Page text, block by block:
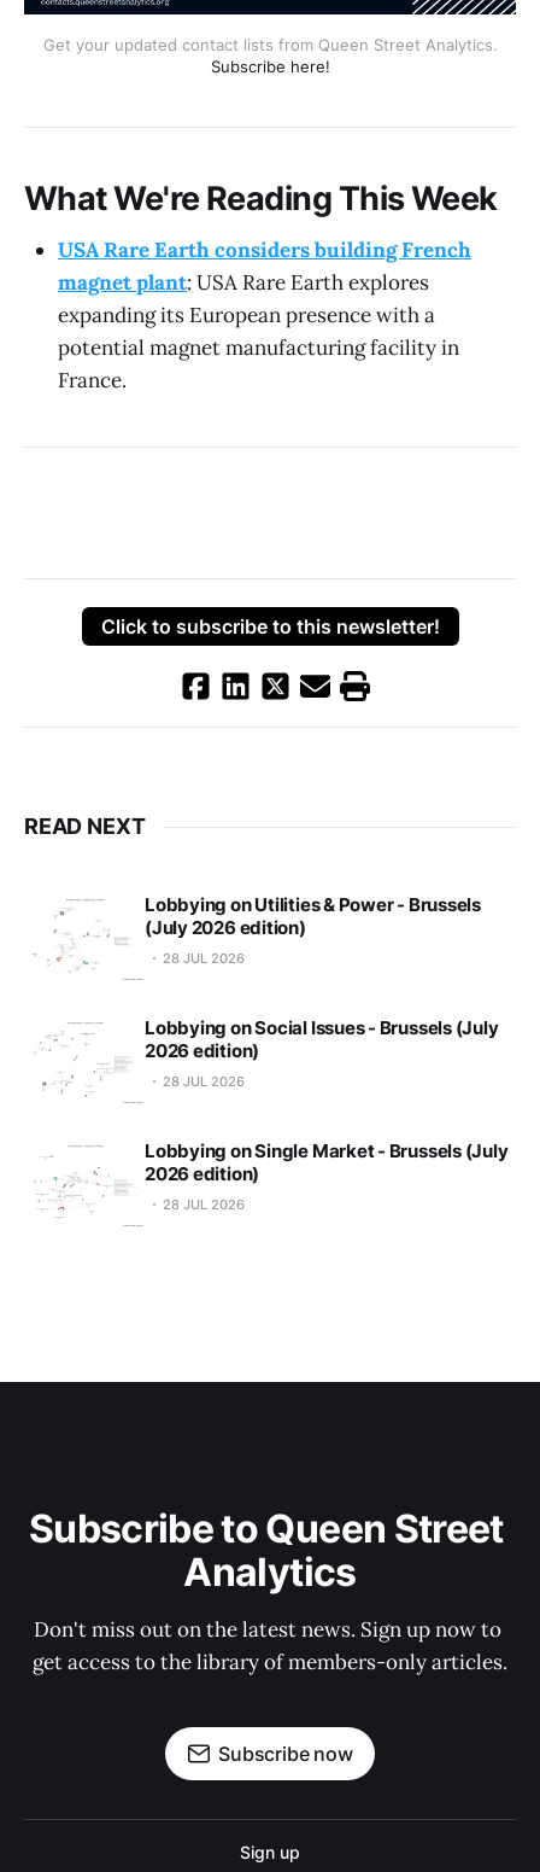
Get your updated contact lists from Queen Street Analytics.
Subscribe here!
What We're Reading This Week
USA Rare Earth considers building French
magnet plant: USA Rare Earth explores
expanding its European presence with a
potential magnet manufacturing facility in
France.
Click to subscribe to this newsletter!
READ NEXT
Lobbying on Utilities & Power - Brussels
(July 2026 edition)
28 JUL 2026
Lobbying on Social Issues - Brussels (July
2026 edition)
28 JUL 2026
Lobbying on Single Market - Brussels (July
2026 edition)
28 JUL 2026
Subscribe to Queen Street
Analytics
Don't miss out on the latest news. Sign up now to
get access to the library of members-only articles.
Subscribe now
Sign up